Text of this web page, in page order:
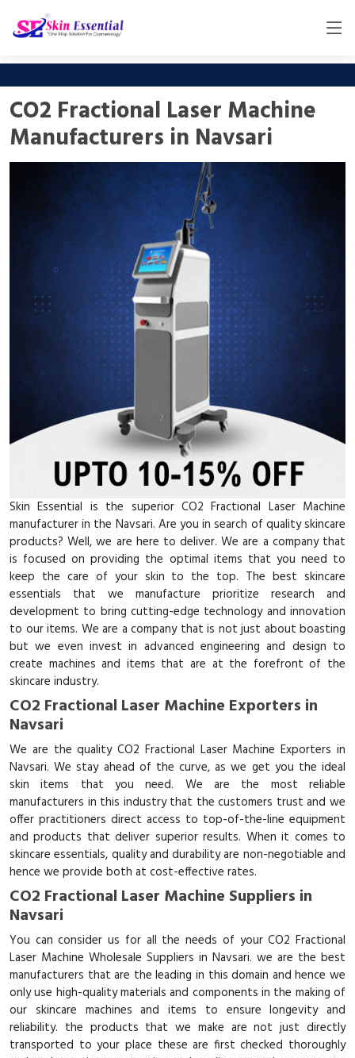
CO2 Fractional Laser Machine
Manufacturers in Navsari
Skin Essential is the superior CO2 Fractional Laser Machine
manufacturer in the Navsari. Are you in search of quality skincare
products? Well, we are here to deliver. We are a company that
is focused on providing the optimal items that you need to
keep the care of your skin to the top. The best skincare
essentials that we manufacture prioritize research and
development to bring cutting-edge technology and innovation
to our items. We are a company that is not just about boasting
but we even invest in advanced engineering and design to
create machines and items that are at the forefront of the
skincare industry.
CO2 Fractional Laser Machine Exporters in
Navsari
We are the quality CO2 Fractional Laser Machine Exporters in
Navsari. We stay ahead of the curve, as we get you the ideal
skin items that you need. We are the most reliable
manufacturers in this industry that the customers trust and we
offer practitioners direct access to top-of-the-line equipment
and products that deliver superior results. When it comes to
skincare essentials, quality and durability are non-negotiable and
hence we provide both at cost-effective rates.
CO2 Fractional Laser Machine Suppliers in
Navsari
You can consider us for all the needs of your CO2 Fractional
Laser Machine Wholesale Suppliers in Navsari. we are the best
manufacturers that are the leading in this domain and hence we
only use high-quality materials and components in the making of
our skincare machines and items to ensure longevity and
reliability. the products that we make are not just directly
transported to your place these are first checked thoroughly